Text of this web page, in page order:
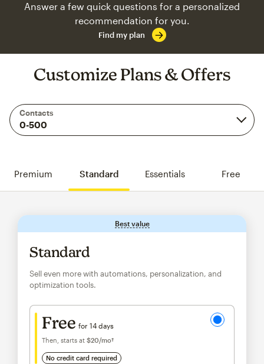
Answer a few quick questions for a personalized
recommendation for you.
Find my plan
Customize Plans & Offers
Contacts
Premium Standard Essentials Free
Best valuetooltip
Standard
Sell even more with automations, personalization, and
optimization tools.
Try for free
Free for 14 days
Then, starts at $20/mo†
no credit card required